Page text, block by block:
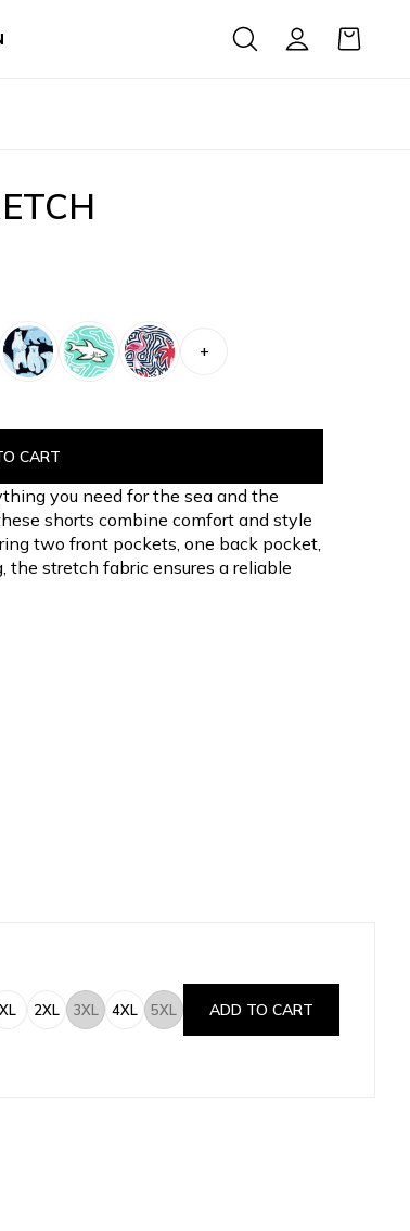
+
CART
you need for the sea and the
shorts combine comfort and style
two front pockets, one back pocket,
stretch fabric ensures a reliable
XL 2XL 3XL 4XL 5XL ADD TO CART